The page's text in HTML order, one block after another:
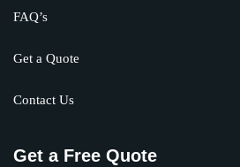
FAQ’s
Get a Quote
Contact Us
Get a Free Quote